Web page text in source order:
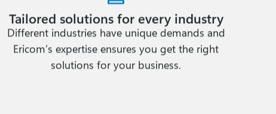
Tailored solutions for every industry
Different industries have unique demands and
Ericom’s expertise ensures you get the right
solutions for your business.